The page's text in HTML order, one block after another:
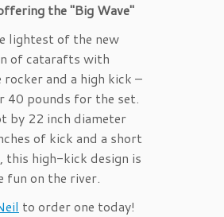
the "Big Wave"
lightest of the new
of catarafts with
rocker and a high kick –
40 pounds for the set.
by 22 inch diameter
of kick and a short
this high-kick design is
fun on the river.
to order one today!